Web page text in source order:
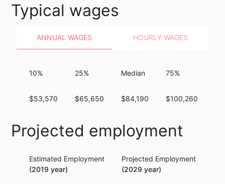
Typical wages
ANNUAL WAGES HOURLY WAGES
10%
$53,570
25%
$65,650
Median
$84,190
75%
$100,260
Projected employment
Estimated Employment
(2019 year)
Projected Employment
(2029 year)